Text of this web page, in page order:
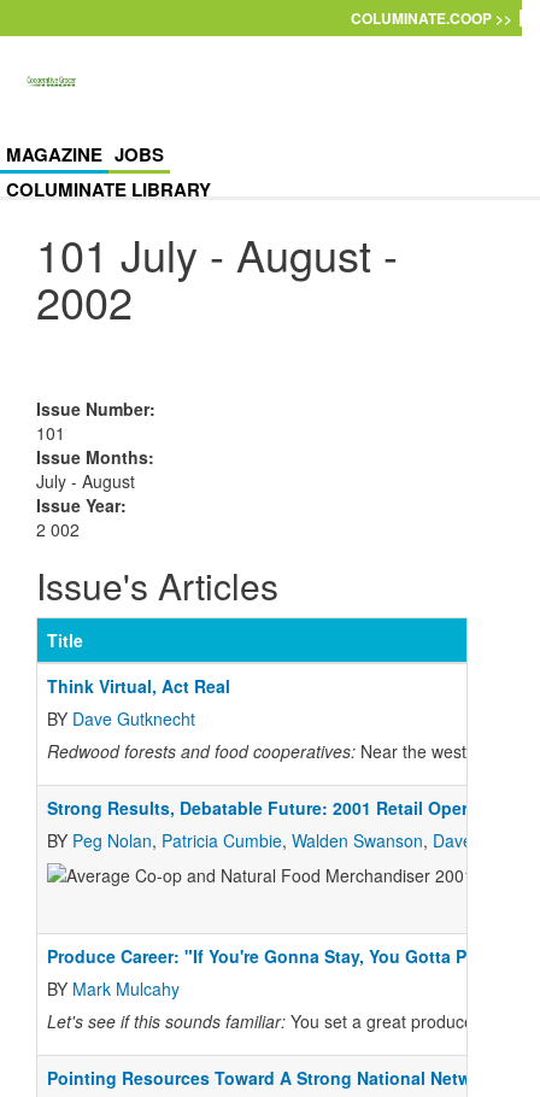
COLUMINATE.COOP >>
MAGAZINE JOBS
COLUMINATE LIBRARY
101 July - August -
2002
Issue Number:
101
Issue Months:
July - August
Issue Year:
2 002
Issue's Articles
Title
Think Virtual, Act Real
BY Dave Gutknecht
Redwood forests and food cooperatives: Near the westernmost
Strong Results, Debatable Future: 2001 Retail Operations
BY Peg Nolan, Patricia Cumbie, Walden Swanson, Dave
Produce Career: "If You're Gonna Stay, You Gotta Play"
BY Mark Mulcahy
Let's see if this sounds familiar: You set a great produce stand,
Pointing Resources Toward A Strong National Network